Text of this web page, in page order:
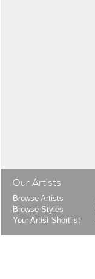
Our Artists
Browse Artists
Browse Styles
Your Artist Shortlist